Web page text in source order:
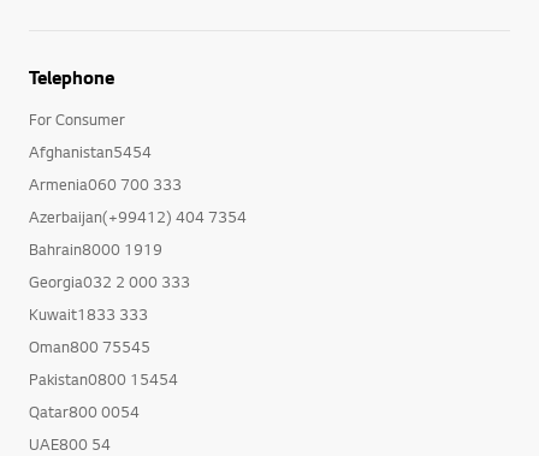
Telephone
For Consumer
Afghanistan5454
Armenia060 700 333
Azerbaijan(+99412) 404 7354
Bahrain8000 1919
Georgia032 2 000 333
Kuwait1833 333
Oman800 75545
Pakistan0800 15454
Qatar800 0054
UAE800 54